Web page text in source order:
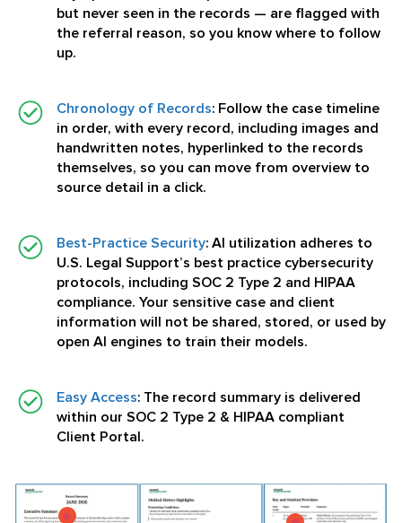
but never seen in the records — are flagged with
the referral reason, so you know where to follow
up.
Chronology of Records: Follow the case timeline
in order, with every record, including images and
handwritten notes, hyperlinked to the records
themselves, so you can move from overview to
source detail in a click.
Best-Practice Security: AI utilization adheres to
U.S. Legal Support’s best practice cybersecurity
protocols, including SOC 2 Type 2 and HIPAA
compliance. Your sensitive case and client
information will not be shared, stored, or used by
open AI engines to train their models.
Easy Access: The record summary is delivered
within our SOC 2 Type 2 & HIPAA compliant
Client Portal.